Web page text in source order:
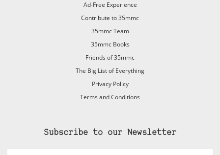
Ad-Free Experience
Contribute to 35mmc
35mmc Team
35mmc Books
Friends of 35mmc
The Big List of Everything
Privacy Policy
Terms and Conditions
Subscribe to our Newsletter